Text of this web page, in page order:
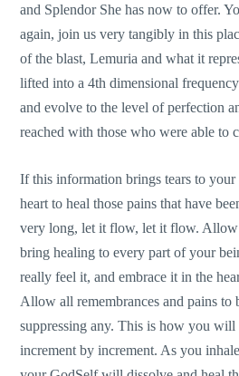
and Splendor She has now to offer.
again, join us very tangibly in this
of the blast, Lemuria and what it
lifted into a 4th dimensional
and evolve to the level of perfection
reached with those who were able to
If this information brings tears to your
heart to heal those pains that have
very long, let it flow, let it flow.
bring healing to every part of your
really feel it, and embrace it in the
Allow all remembrances and pains
suppressing any. This is how you
increment by increment. As you